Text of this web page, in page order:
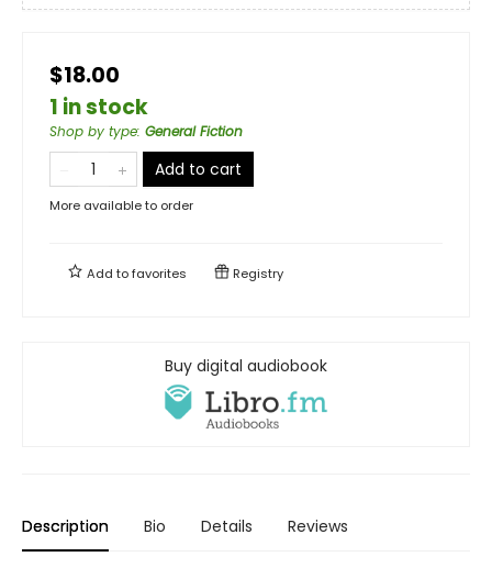
$18.00
1 in stock
Shop by type: General Fiction
Add to cart
More available to order
Add tofavorites Registry
Buy digital audiobook
Description Bio Details Reviews